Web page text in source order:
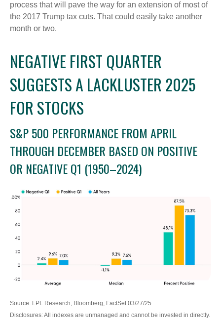
process that will pave the way for an extension of most of
the 2017 Trump tax cuts. That could easily take another
month or two.
NEGATIVE FIRST QUARTER
SUGGESTS A LACKLUSTER 2025
FOR STOCKS
S&P 500 PERFORMANCE FROM APRIL
THROUGH DECEMBER BASED ON POSITIVE
OR NEGATIVE Q1 (1950–2024)
Source: LPL Research, Bloomberg, FactSet 03/27/25
Disclosures: All indexes are unmanaged and cannot be invested in directly.